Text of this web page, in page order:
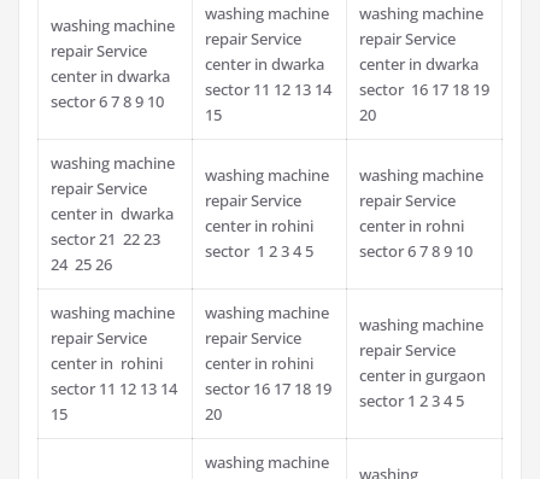
washing machine
repair Service
center in dwarka
sector 6 7 8 9 10
washing machine
repair Service
center in dwarka
sector 11 12 13 14
15
washing machine
repair Service
center in dwarka
sector 16 17 18 19
20
washing machine
repair Service
center in dwarka
sector 21 22 23
24 25 26
washing machine
repair Service
center in rohini
sector 1 2 3 4 5
washing machine
repair Service
center in rohni
sector 6 7 8 9 10
washing machine
repair Service
center in rohini
sector 11 12 13 14
15
washing machine
repair Service
center in rohini
sector 16 17 18 19
20
washing machine
repair Service
center in gurgaon
sector 1 2 3 4 5
washing machine
washing